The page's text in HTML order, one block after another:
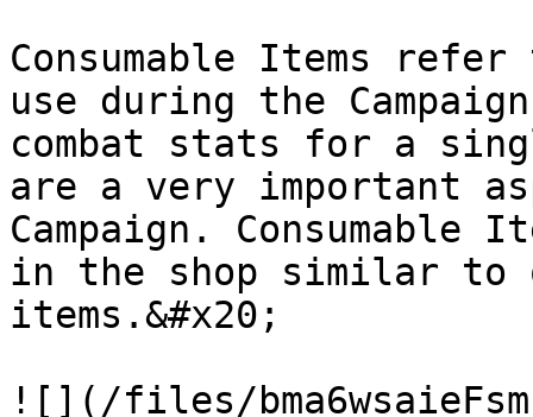
Consumable Items
use during the
combat stats for a
are a very important
Campaign. Consumable
in the shop similar to
items.&#x20;
![](/files/